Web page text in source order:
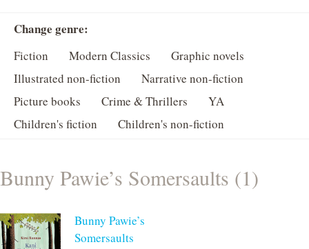
Change genre:
Fiction Modern Classics
Graphic novels
Illustrated non-fiction
Narrative non-fiction
Picture books
Crime & Thrillers
YA
Children's fiction
Children's non-fiction
Bunny Pawie’s Somersaults (1)
Bunny Pawie’s
Somersaults